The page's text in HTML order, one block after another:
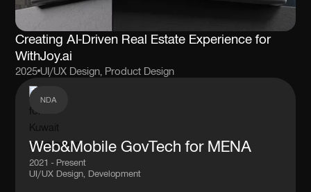
Creating AI-Driven Real Estate Experience for
WithJoy.ai
2025 UI/UX Design, Product Design
Web&Mobile GovTech for MENA
2021 - Present
UI/UX Design, Development
NDA